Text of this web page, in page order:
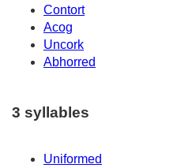
Contort
Acog
Uncork
Abhorred
3 syllables
Uniformed